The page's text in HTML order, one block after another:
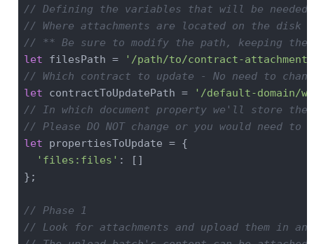
// Defining the variables that will be
// Where attachments are located on the disk
// ** Be sure to modify the path, keeping
let filesPath =
'/path/to/contract-
// Which contract to update - No need to
let contractToUpdatePath =
'/default-domain/
// In which document property we'll store the
// Please DO NOT change or you would need to
let propertiesToUpdate = {
'files:files' : []
};
// Phase 1
// Look for attachments and upload them in an